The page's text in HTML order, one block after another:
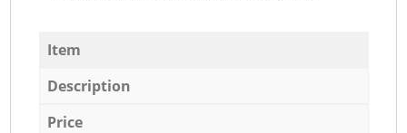
Item
Description
Price